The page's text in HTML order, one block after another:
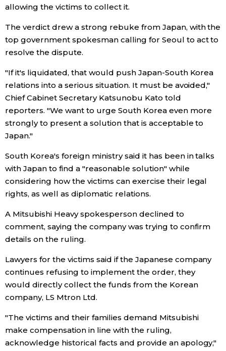
Education
Health
Language
History
Tokyo
allowing the victims to collect it.
The verdict drew a strong rebuke from Japan, with the
top government spokesman calling for Seoul to act to
resolve the dispute.
"If it's liquidated, that would push Japan-South Korea
relations into a serious situation. It must be avoided,"
Chief Cabinet Secretary Katsunobu Kato told
reporters. "We want to urge South Korea even more
strongly to present a solution that is acceptable to
Japan."
South Korea's foreign ministry said it has been in talks
with Japan to find a "reasonable solution" while
considering how the victims can exercise their legal
rights, as well as diplomatic relations.
A Mitsubishi Heavy spokesperson declined to
comment, saying the company was trying to confirm
details on the ruling.
Lawyers for the victims said if the Japanese company
continues refusing to implement the order, they
would directly collect the funds from the Korean
company, LS Mtron Ltd.
"The victims and their families demand Mitsubishi
make compensation in line with the ruling,
acknowledge historical facts and provide an apology,"